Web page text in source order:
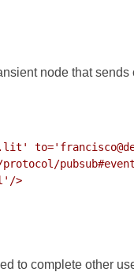
node that
to complete other